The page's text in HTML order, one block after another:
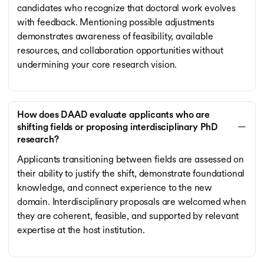
candidates who recognize that doctoral work evolves
with feedback. Mentioning possible adjustments
demonstrates awareness of feasibility, available
resources, and collaboration opportunities without
undermining your core research vision.
How does DAAD evaluate applicants who are
shifting fields or proposing interdisciplinary PhD
research?
Applicants transitioning between fields are assessed on
their ability to justify the shift, demonstrate foundational
knowledge, and connect experience to the new
domain. Interdisciplinary proposals are welcomed when
they are coherent, feasible, and supported by relevant
expertise at the host institution.